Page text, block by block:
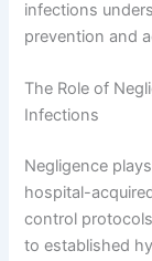
infections
prevention and
The Role of
Infections
Negligence
hospital-
control
to established